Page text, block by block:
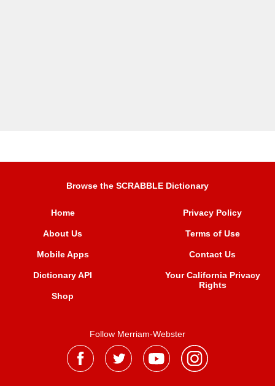
Browse the SCRABBLE Dictionary
Home
About Us
Mobile Apps
Dictionary API
Shop
Privacy Policy
Terms of Use
Contact Us
Your California Privacy
Rights
Follow Merriam-Webster